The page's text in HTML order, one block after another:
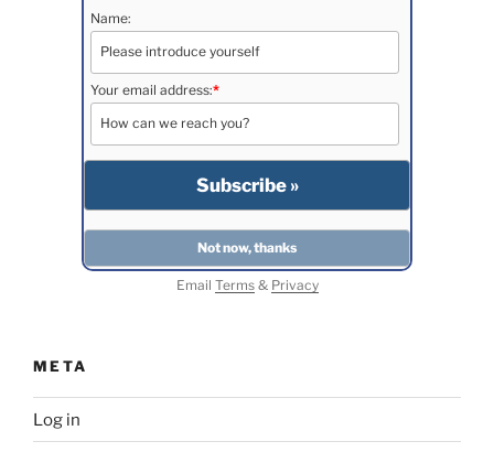
Name:
Your email address:*
Email Terms& Privacy
META
Log in